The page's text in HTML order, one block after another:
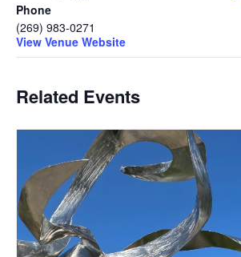
Phone
(269) 983-0271
View Venue Website
Related Events